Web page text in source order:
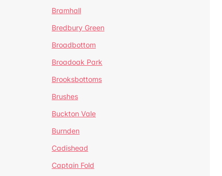
Bramhall
Bredbury Green
Broadbottom
Broadoak Park
Brooksbottoms
Brushes
Buckton Vale
Burnden
Cadishead
Captain Fold